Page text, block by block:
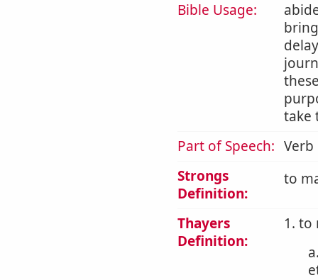
Bible Usage:
take
Part of Speech: Verb
Strongs
Definition:
to
Thayers
Definition:
1. to